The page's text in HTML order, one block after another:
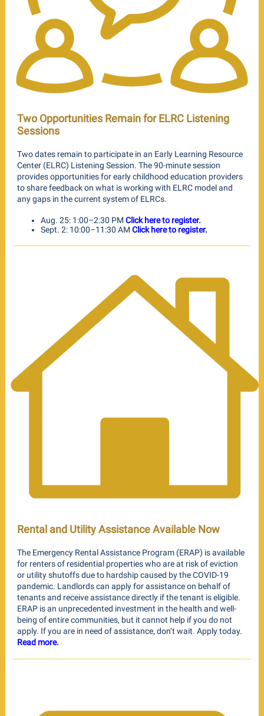
Two Opportunities Remain for ELRC Listening
Sessions
Two dates remain to participate in an Early Learning Resource
Center (ELRC) Listening Session. The 90-minute session
provides opportunities for early childhood education providers
to share feedback on what is working with ELRC model and
any gaps in the current system of ELRCs.
Aug. 25: 1:00–2:30 PM Click here to register.
Sept. 2: 10:00–11:30 AM Click here to register.
Rental and Utility Assistance Available Now
The Emergency Rental Assistance Program (ERAP) is available
for renters of residential properties who are at risk of eviction
or utility shutoffs due to hardship caused by the COVID-19
pandemic. Landlords can apply for assistance on behalf of
tenants and receive assistance directly if the tenant is eligible.
ERAP is an unprecedented investment in the health and well-
being of entire communities, but it cannot help if you do not
apply. If you are in need of assistance, don’t wait. Apply today.
Read more.